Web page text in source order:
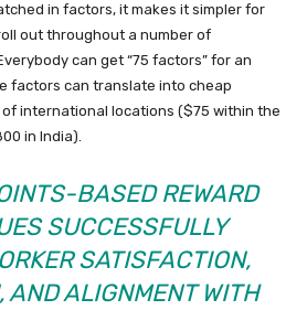
in factors, it makes it simpler for
out throughout a number of
can get “75 factors” for an
factors can translate into cheap
international locations ($75 within the
in India).
BASED REWARD
SUCCESSFULLY
SATISFACTION,
AND ALIGNMENT WITH